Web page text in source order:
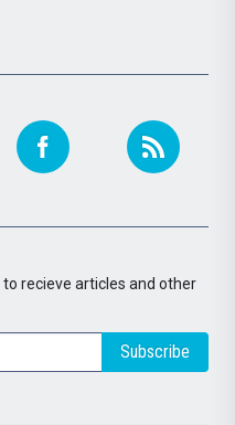
to recieve articles and other
Subscribe